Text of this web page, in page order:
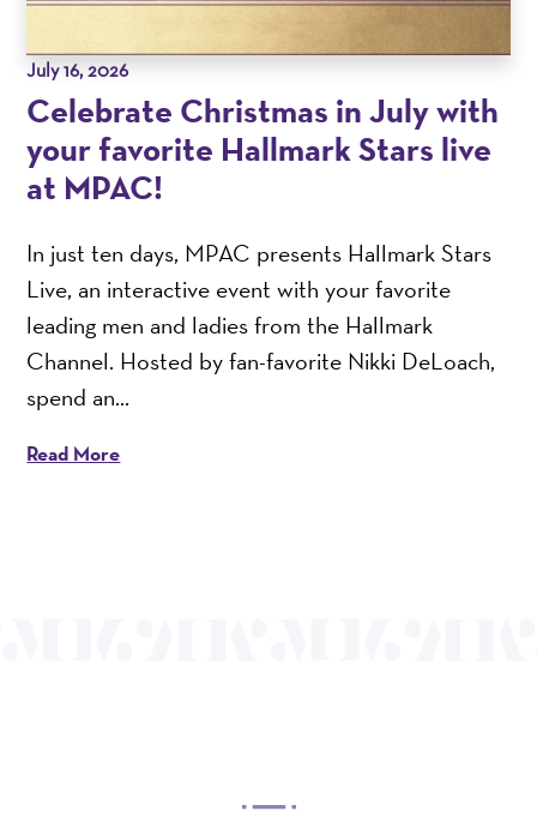
July 16, 2026
Celebrate Christmas in July with
your favorite Hallmark Stars live
at MPAC!
In just ten days, MPAC presents Hallmark Stars
Live, an interactive event with your favorite
leading men and ladies from the Hallmark
Channel. Hosted by fan-favorite Nikki DeLoach,
spend an...
Read More